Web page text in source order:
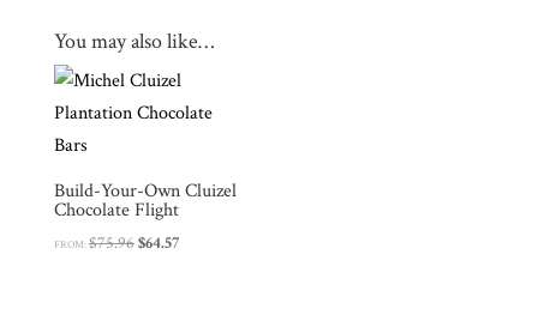
You may also like…
Build-Your-Own Cluizel
Chocolate Flight
FROM:$75.96Original
$64.57Current